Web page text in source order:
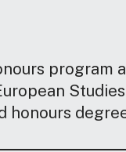
program
honours